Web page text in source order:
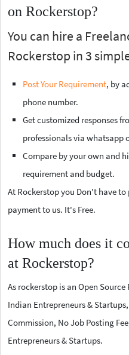
on Rockerstop?
You can hire a
Rockerstop in 3
Post Your Requirement, by
phone number.
Get customized responses
professionals via whatsapp
Compare by your own and
requirement and budget.
At Rockerstop you Don't have
payment to us. It's Free.
How much does it
at Rockerstop?
As rockerstop is an Open
Indian Entrepreneurs &
Commission, No Job Posting
Entrepreneurs & Startups.